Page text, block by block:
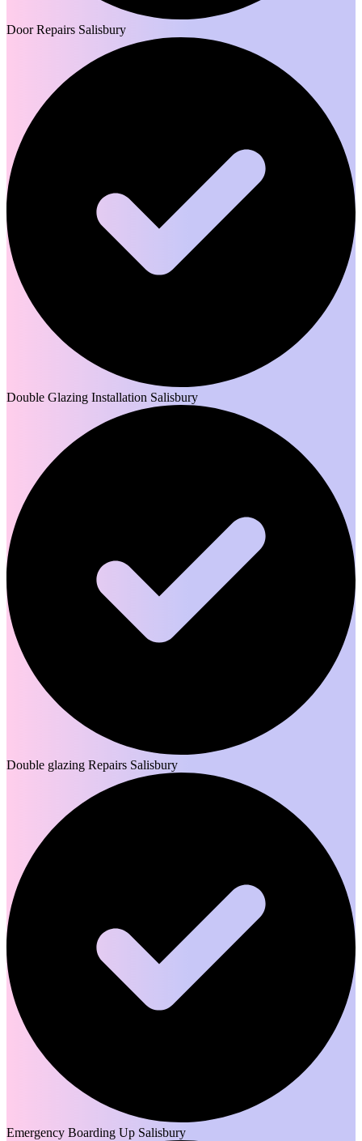
Door Repairs Salisbury
Double Glazing Installation Salisbury
Double glazing Repairs Salisbury
Emergency Boarding Up Salisbury